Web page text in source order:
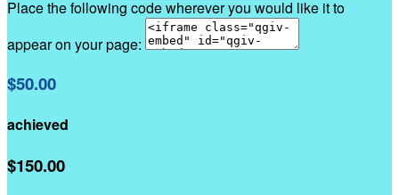
Place the following code wherever you would like it to
appear on your page:
$50.00
achieved
$150.00